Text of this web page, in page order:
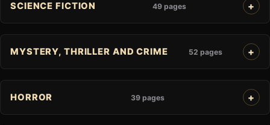
SCIENCE FICTION 49 pages
MYSTERY, THRILLER AND CRIME 52 pages
HORROR 39 pages